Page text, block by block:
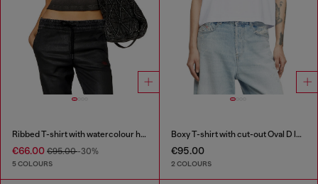
Ribbed T-shirt with watercolour heart D
€66.00 €95.00-30%
5 COLOURS
Boxy T-shirt with cut-out Oval D logo
€95.00
2 COLOURS